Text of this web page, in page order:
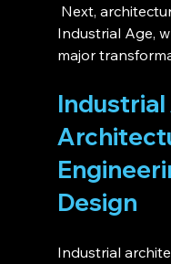
Next,
Industrial Age,
major
Industrial
Design
Industrial